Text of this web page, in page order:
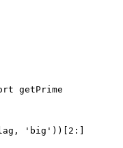
getPrime
'big' ))[ 2 :]